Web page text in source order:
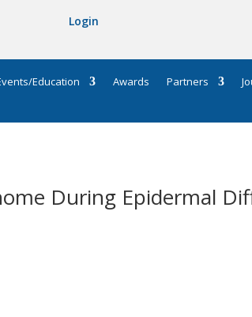
Login
Education Awards Partners
During Epidermal